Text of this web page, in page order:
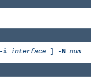
i interface ] -N num